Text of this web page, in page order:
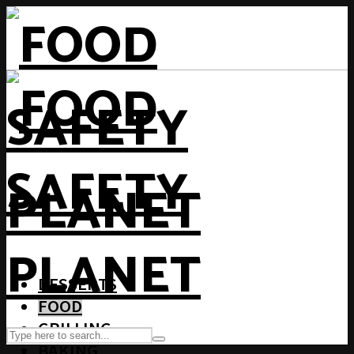
DESSERTS
FOOD
GRILLING